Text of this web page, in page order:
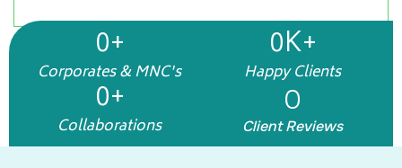
Corporates & MNC's
0+
Happy Clients
0K+
Collaborations
0+
Client Reviews
0